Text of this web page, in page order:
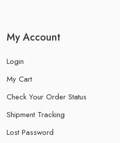
My Account
Login
My Cart
Check Your Order Status
Shipment Tracking
Lost Password